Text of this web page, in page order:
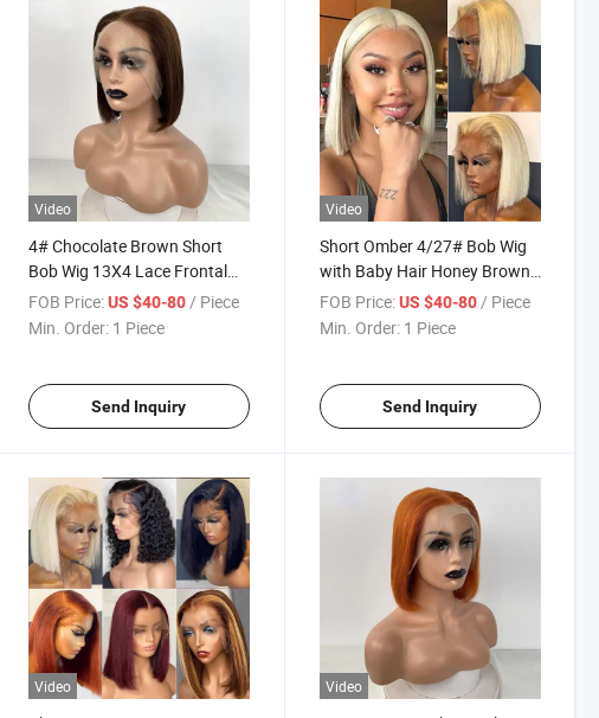
Video
4# Chocolate Brown Short
Bob Wig 13X4 Lace Frontal
Wig Human Hair Brazilian
Virgin Hair Straight Colored
FOB Price: US $40-80 / Piece
Min. Order: 1 Piece
Send Inquiry
Video
Short Omber 4/27# Bob Wig
with Baby Hair Honey Brown
Straight Human Hair Wigs
13X4 Lace Front Wigs for
FOB Price: US $40-80 / Piece
Min. Order: 1 Piece
Send Inquiry
Video Video